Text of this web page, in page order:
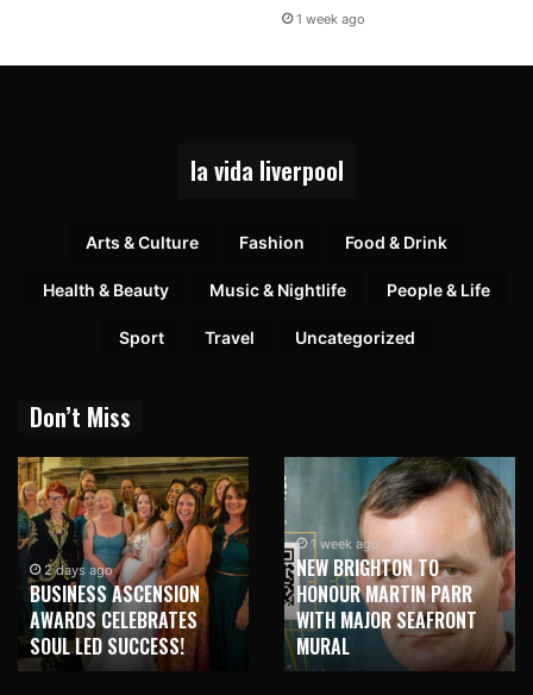
1 week ago
la vida liverpool
Arts & Culture Fashion Food & Drink
Health & Beauty Music & Nightlife People & Life
Sport Travel Uncategorized
Don’t Miss
2 days ago
BUSINESS ASCENSION
AWARDS CELEBRATES
SOUL LED SUCCESS!
1 week ago
NEW BRIGHTON TO
HONOUR MARTIN PARR
WITH MAJOR SEAFRONT
MURAL